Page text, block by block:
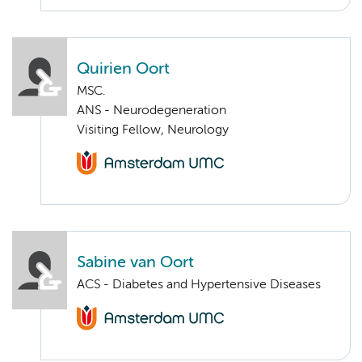
Quirien Oort
MSC.
ANS - Neurodegeneration
Visiting Fellow, Neurology
Sabine van Oort
ACS - Diabetes and Hypertensive Diseases